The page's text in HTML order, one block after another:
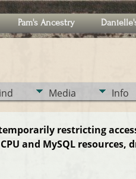
Pam's Ancestry
Media Info
restricting
and MySQL